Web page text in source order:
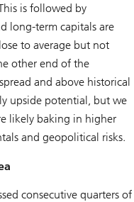
is followed by
long-term capitals are
to average but not
other end of the
and above historical
upside potential, but we
likely baking in higher
and geopolitical risks.
consecutive quarters of